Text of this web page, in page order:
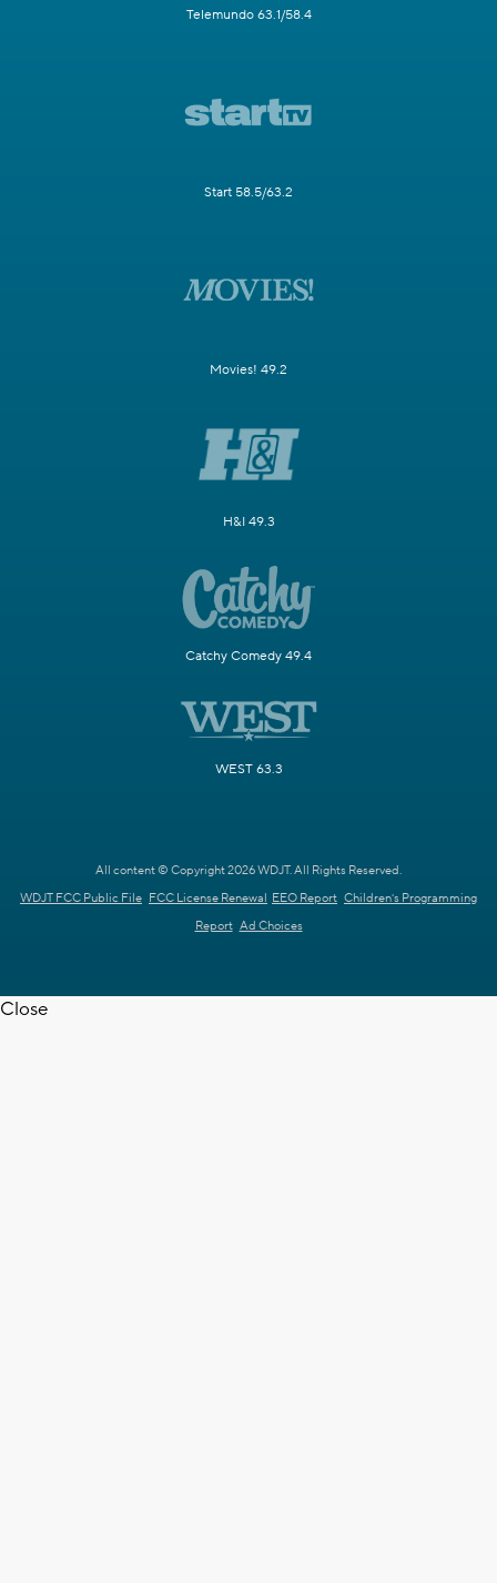
Telemundo 63.1/58.4
Start 58.5/63.2
Movies! 49.2
H&I 49.3
Catchy Comedy 49.4
WEST 63.3
All content © Copyright 2026 WDJT. All Rights Reserved.
WDJT FCC Public File FCC License Renewal EEO Report Children's Programming
Report Ad Choices
Close